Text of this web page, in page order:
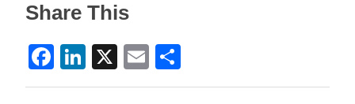
Share This
Facebook
LinkedIn
X Email